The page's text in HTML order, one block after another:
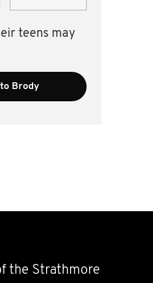
teens may
Brody
the Strathmore